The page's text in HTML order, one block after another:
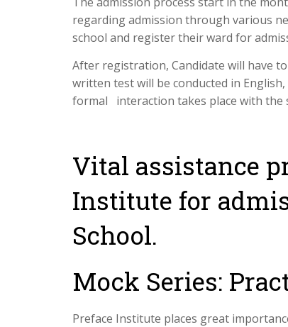
regarding admission through various
school and register their ward for
After registration, Candidate will have
written test will be conducted in
formal interaction takes place with the
Vital assistance
Institute for
School.
Mock Series:
Preface Institute places great